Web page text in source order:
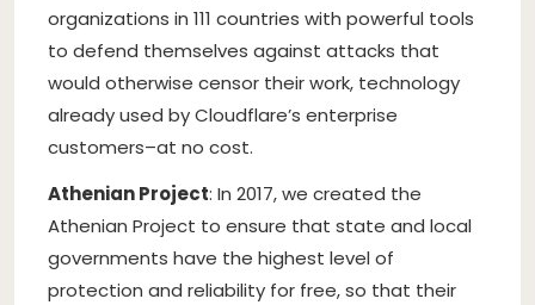
organizations in 111 countries with powerful tools
to defend themselves against attacks that
would otherwise censor their work, technology
already used by Cloudflare’s enterprise
customers–at no cost.
Athenian Project: In 2017, we created the
Athenian Project to ensure that state and local
governments have the highest level of
protection and reliability for free, so that their